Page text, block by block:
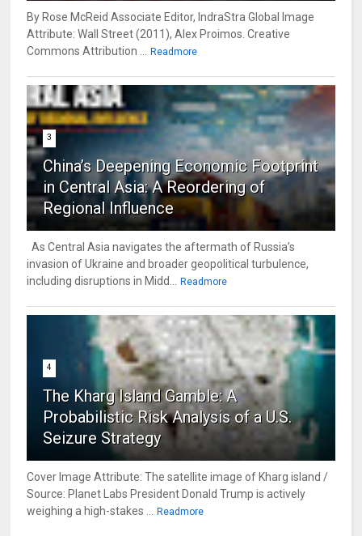
By Rose McReid Associate Editor, IndraStra Global Image
Attribute: Wall Street (2011), Alex Proimos. Creative
Commons Attribution ... Readmore
3
China’s Deepening Economic Footprint
in Central Asia: A Reordering of
Regional Influence
As Central Asia navigates the aftermath of Russia’s
invasion of Ukraine and broader geopolitical turbulence,
including disruptions in Midd... Readmore
4
The Kharg Island Gamble: A
Probabilistic Risk Analysis of a U.S.
Seizure Strategy
Cover Image Attribute: The satellite image of Kharg island /
Source: Planet Labs President Donald Trump is actively
weighing a high-stakes ... Readmore